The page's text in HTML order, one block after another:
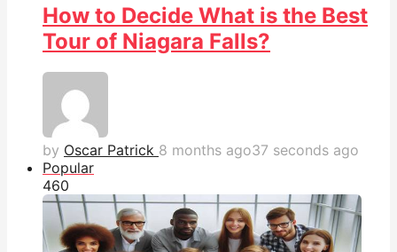
How to Decide What is the Best
Tour of Niagara Falls?
by Oscar Patrick 8 months ago37 seconds ago
Popular
460